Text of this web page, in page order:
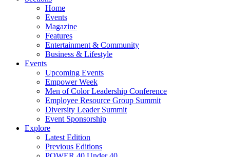
Home
Events
Magazine
Features
Entertainment & Community
Business & Lifestyle
Events
Upcoming Events
Empower Week
Men of Color Leadership Conference
Employee Resource Group Summit
Diversity Leader Summit
Event Sponsorship
Explore
Latest Edition
Previous Editions